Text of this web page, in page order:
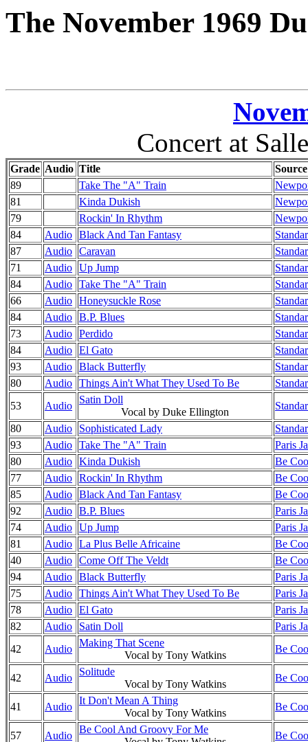
The November 1969
Concert at
Grade Audio Title
Source
89
Take The "A" Train
81
Kinda Dukish
79
Rockin' In Rhythm
84
Audio Black And Tan Fantasy
87
Audio Caravan
71
Audio Up Jump
84
Audio Take The "A" Train
66
Audio Honeysuckle Rose
84
Audio B.P. Blues
73
Audio Perdido
84
Audio El Gato
93
Audio Black Butterfly
80
Audio Things Ain't What They Used To Be
53
Audio
Satin Doll
Vocal by Duke Ellington
80
Audio Sophisticated Lady
93
Audio Take The "A" Train
Paris
80
Audio Kinda Dukish
Be
77
Audio Rockin' In Rhythm
Be
85
Audio Black And Tan Fantasy
Be
92
Audio B.P. Blues
Paris
74
Audio Up Jump
Paris
81
Audio La Plus Belle Africaine
Be
40
Audio Come Off The Veldt
Be
94
Audio Black Butterfly
Paris
75
Audio Things Ain't What They Used To Be
Paris
78
Audio El Gato
Paris
82
Audio Satin Doll
Paris
42
Audio
Making That Scene
Vocal by Tony Watkins
Be
42 Audio
Solitude
Vocal by Tony Watkins
Be
41 Audio
It Don't Mean A Thing
Vocal by Tony Watkins
Be
57 Audio
Be Cool And Groovy For Me
Be